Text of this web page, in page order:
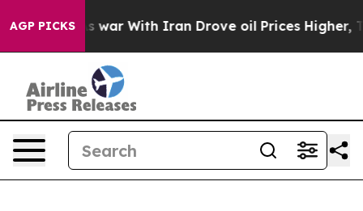
AGP PICKS
As war With Iran Drove oil Prices Higher, Trump